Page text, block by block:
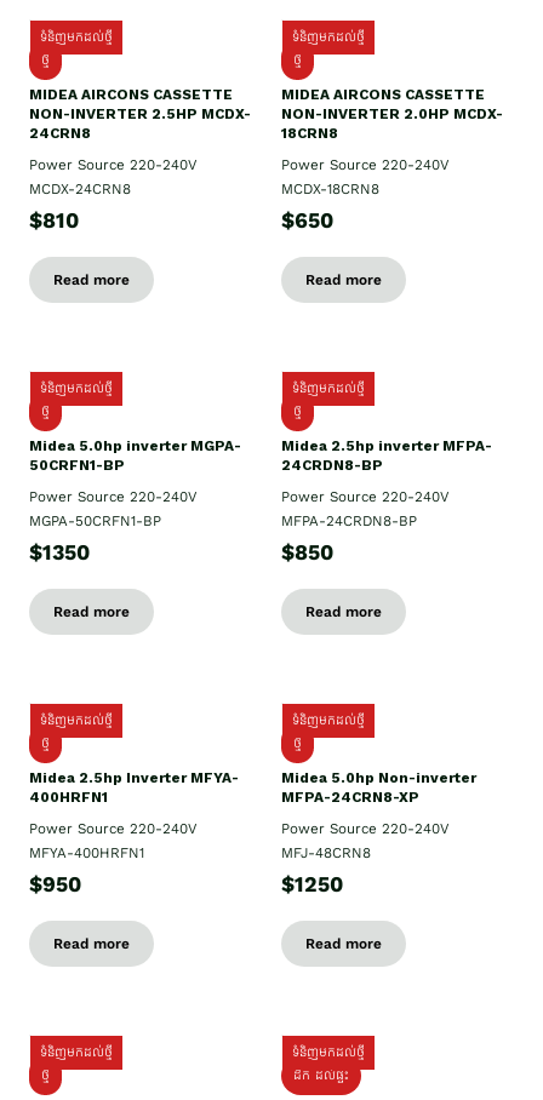
ទំនិញមកដល់ថ្មី
ថ្មី
MIDEA AIRCONS CASSETTE
NON-INVERTER 2.5HP MCDX-
24CRN8
Power Source 220-240V
MCDX-24CRN8
$810
Read more
ទំនិញមកដល់ថ្មី
ថ្មី
MIDEA AIRCONS CASSETTE
NON-INVERTER 2.0HP MCDX-
18CRN8
Power Source 220-240V
MCDX-18CRN8
$650
Read more
ទំនិញមកដល់ថ្មី
ថ្មី
Midea 5.0hp inverter MGPA-
50CRFN1-BP
Power Source 220-240V
MGPA-50CRFN1-BP
$1350
Read more
ទំនិញមកដល់ថ្មី
ថ្មី
Midea 2.5hp​ inverter MFPA-
24CRDN8-BP
Power Source 220-240V
MFPA-24CRDN8-BP
$850
Read more
ទំនិញមកដល់ថ្មី
ថ្មី
Midea 2.5hp Inverter MFYA-
400HRFN1
Power Source 220-240V
MFYA-400HRFN1
$950
Read more
ទំនិញមកដល់ថ្មី
ថ្មី
Midea 5.0hp Non-inverter
MFPA-24CRN8-XP
Power Source 220-240V
MFJ-48CRN8
$1250
Read more
ទំនិញមកដល់ថ្មី
ថ្មី
ទំនិញមកដល់ថ្មី
ដឹក​ ដល់ផ្ទះ